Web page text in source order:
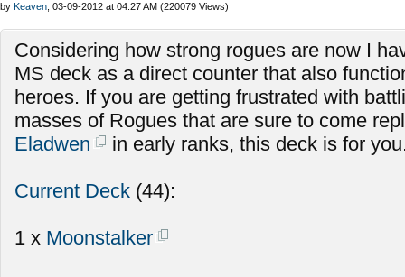
by Keaven , 03-09-2012 at 04:27 AM (220079 Views)
Considering how strong rogues are now I
MS deck as a direct counter that also
heroes. If you are getting frustrated with
masses of Rogues that are sure to come
Eladwen
in early ranks, this deck is for
Current Deck (44):
1 x Moonstalker